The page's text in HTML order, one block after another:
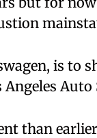
is to
Auto
than